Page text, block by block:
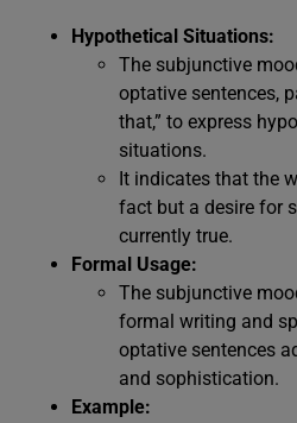
Hypothetical Situations:
The subjunctive
optative sentences,
that,” to express
situations.
It indicates that the
fact but a desire for
currently true.
Formal Usage:
The subjunctive
formal writing and
optative sentences
and sophistication.
Example: